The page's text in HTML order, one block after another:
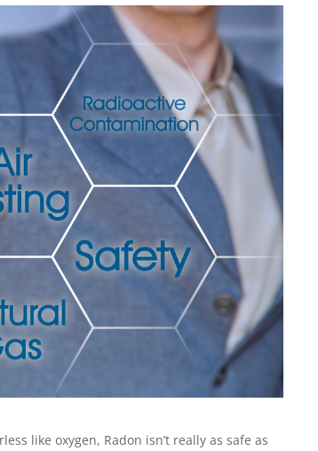
like oxygen, Radon isn’t really as safe as